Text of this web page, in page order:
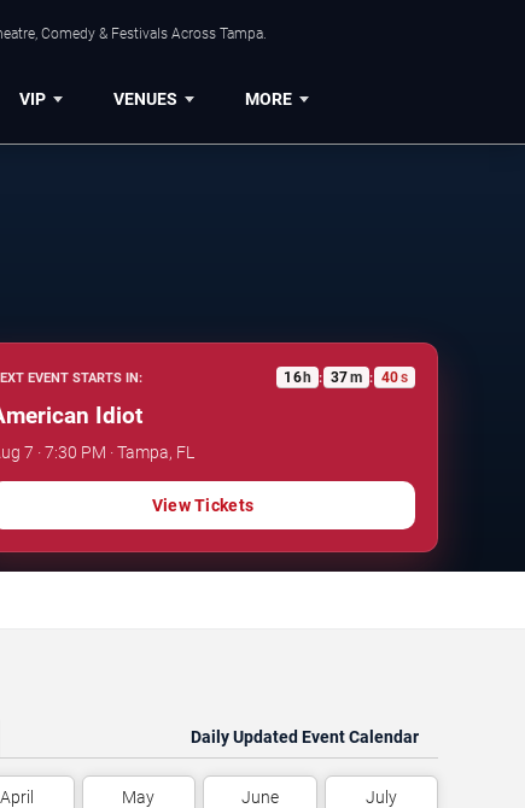
Comedy & Festivals Across Tampa.
VIP VENUES MORE
EVENT STARTS IN: 16 h : 37m : 39s
Idiot
7 · 7:30 PM · Tampa, FL
View Tickets
Daily Updated Event Calendar
April May June July